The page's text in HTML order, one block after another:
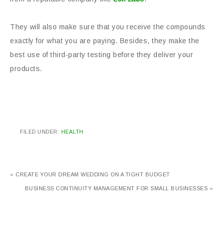
They will also make sure that you receive the compounds
exactly for what you are paying. Besides, they make the
best use of third-party testing before they deliver your
products.
FILED UNDER: HEALTH
« CREATE YOUR DREAM WEDDING ON A TIGHT BUDGET
BUSINESS CONTINUITY MANAGEMENT FOR SMALL BUSINESSES »